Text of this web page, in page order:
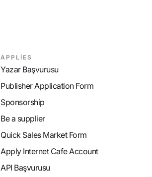
APPLİES
Yazar Başvurusu
Publisher Application Form
Sponsorship
Be a supplier
Quick Sales Market Form
Apply Internet Cafe Account
API Başvurusu